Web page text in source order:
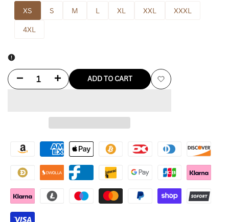
XS S M L XL XXL
XXXL
4XL
Decrease
Mercury
Yellow
Jacket
Increase
for
Mercury
Yellow
Jacket
ADD TO CART
Add